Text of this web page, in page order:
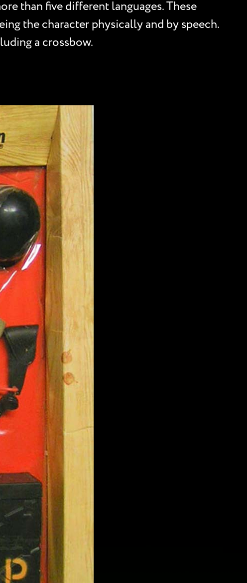
than five different languages. These
the character physically and by speech.
a crossbow.